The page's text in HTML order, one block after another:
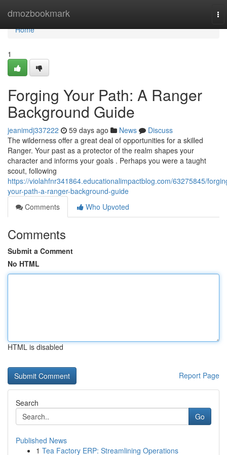
dmozbookmark
Home
Home
1
Forging Your Path: A Ranger
Background Guide
jeanimdj337222 59 days ago News
Discuss
The wilderness offer a great deal of opportunities for a skilled
Ranger. Your past as a protector of the realm shapes your
character and informs your goals . Perhaps you were a taught
scout, following
https://violahfnr341864.educationalimpactblog.com/63275845/
your-path-a-ranger-background-guide
Comments
Who Upvoted
Comments
Submit a Comment
No HTML
HTML is disabled
Report Page
Search
Go
Published News
1 Tea Factory ERP: Streamlining Operations